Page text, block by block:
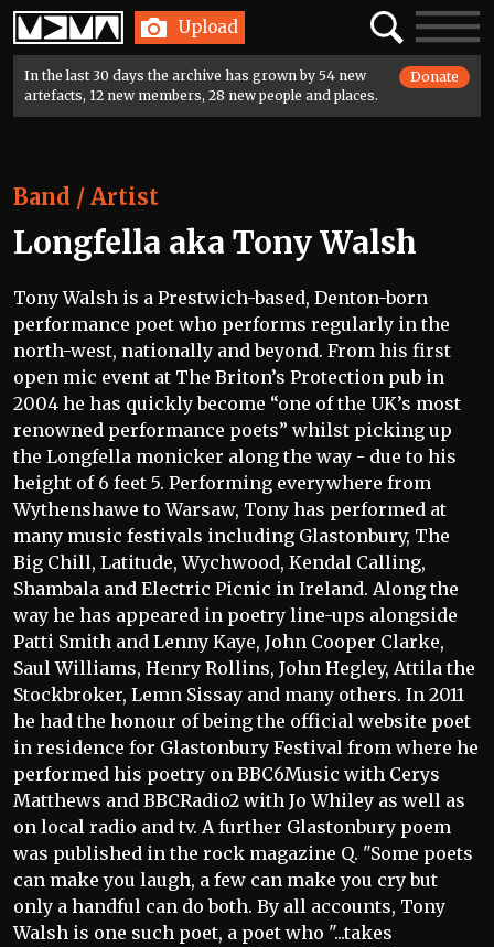
Home Upload SearchToggle
In the last 30 days the archive has grown by 54 new
artefacts, 12 new members, 28 new people and places.
Donate
Band / Artist
Longfella aka Tony Walsh
Tony Walsh is a Prestwich-based, Denton-born
performance poet who performs regularly in the
north-west, nationally and beyond. From his first
open mic event at The Briton’s Protection pub in
2004 he has quickly become “one of the UK’s most
renowned performance poets” whilst picking up
the Longfella monicker along the way - due to his
height of 6 feet 5. Performing everywhere from
Wythenshawe to Warsaw, Tony has performed at
many music festivals including Glastonbury, The
Big Chill, Latitude, Wychwood, Kendal Calling,
Shambala and Electric Picnic in Ireland. Along the
way he has appeared in poetry line-ups alongside
Patti Smith and Lenny Kaye, John Cooper Clarke,
Saul Williams, Henry Rollins, John Hegley, Attila the
Stockbroker, Lemn Sissay and many others. In 2011
he had the honour of being the official website poet
in residence for Glastonbury Festival from where he
performed his poetry on BBC6Music with Cerys
Matthews and BBCRadio2 with Jo Whiley as well as
on local radio and tv. A further Glastonbury poem
was published in the rock magazine Q. "Some poets
can make you laugh, a few can make you cry but
only a handful can do both. By all accounts, Tony
Walsh is one such poet, a poet who "...takes